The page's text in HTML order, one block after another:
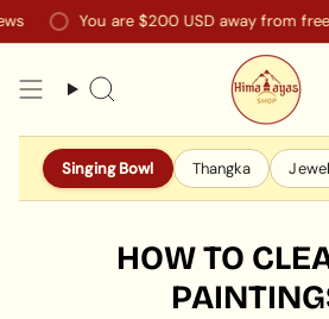
You are$200 USDaway from free
Search
Singing Bowl Thangka
HOW TO